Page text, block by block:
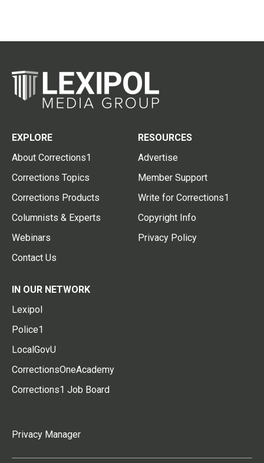
EXPLORE
About Corrections1
Corrections Topics
Corrections Products
Columnists & Experts
Webinars
Contact Us
RESOURCES
Advertise
Member Support
Write for Corrections1
Copyright Info
Privacy Policy
IN OUR NETWORK
Lexipol
Police1
LocalGovU
CorrectionsOneAcademy
Corrections1 Job Board
Privacy Manager